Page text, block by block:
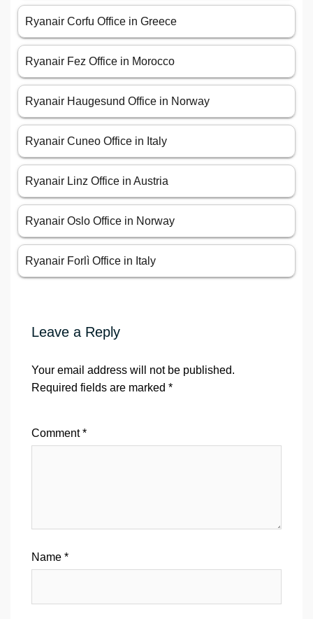
Ryanair Corfu Office in Greece
Ryanair Fez Office in Morocco
Ryanair Haugesund Office in Norway
Ryanair Cuneo Office in Italy
Ryanair Linz Office in Austria
Ryanair Oslo Office in Norway
Ryanair Forlì Office in Italy
Leave a Reply
Your email address will not be published.
Required fields are marked *
Comment*
Name *